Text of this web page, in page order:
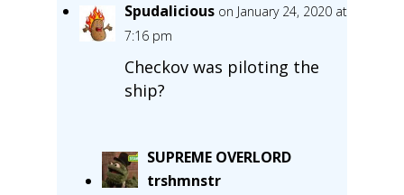
Spudalicious on January 24, 2020 at
7:16 pm
Checkov was piloting the
ship?
SUPREME OVERLORD
trshmnstr